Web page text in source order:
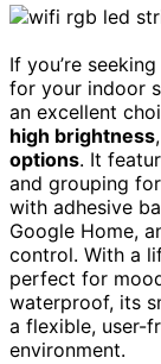
If you’re seeking
for your indoor
an excellent
high brightness
options. It
and grouping
with adhesive
Google Home,
control. With a
perfect for
waterproof, its
a flexible, user-
environment.